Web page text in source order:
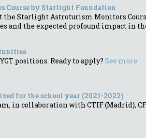
Course by Starlight Foundation
Starlight Astroturism Monitors
and the expected profound impact in
positions. Ready to apply? See more
for the school year (2021-2022)
in collaboration with CTIF (Madrid),